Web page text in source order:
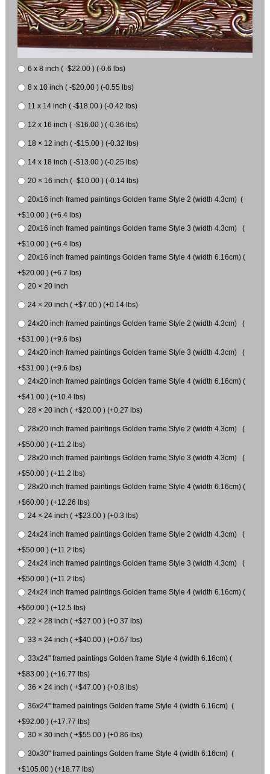
6 x 8 inch ( -$22.00 ) (-0.6 lbs)
8 x 10 inch ( -$20.00 ) (-0.55 lbs)
11 x 14 inch ( -$18.00 ) (-0.42 lbs)
12 x 16 inch ( -$16.00 ) (-0.36 lbs)
18 × 12 inch ( -$15.00 ) (-0.32 lbs)
14 x 18 inch ( -$13.00 ) (-0.25 lbs)
20 × 16 inch ( -$10.00 ) (-0.14 lbs)
20x16 inch framed paintings Golden frame Style 2 (width 4.3cm) (
+$10.00 ) (+6.4 lbs)
20x16 inch framed paintings Golden frame Style 3 (width 4.3cm) (
+$10.00 ) (+6.4 lbs)
20x16 inch framed paintings Golden frame Style 4 (width 6.16cm) (
+$20.00 ) (+6.7 lbs)
20 × 20 inch
24 × 20 inch ( +$7.00 ) (+0.14 lbs)
24x20 inch framed paintings Golden frame Style 2 (width 4.3cm) (
+$31.00 ) (+9.6 lbs)
24x20 inch framed paintings Golden frame Style 3 (width 4.3cm) (
+$31.00 ) (+9.6 lbs)
24x20 inch framed paintings Golden frame Style 4 (width 6.16cm) (
+$41.00 ) (+10.4 lbs)
28 × 20 inch ( +$20.00 ) (+0.27 lbs)
28x20 inch framed paintings Golden frame Style 2 (width 4.3cm) (
+$50.00 ) (+11.2 lbs)
28x20 inch framed paintings Golden frame Style 3 (width 4.3cm) (
+$50.00 ) (+11.2 lbs)
28x20 inch framed paintings Golden frame Style 4 (width 6.16cm) (
+$60.00 ) (+12.26 lbs)
24 × 24 inch ( +$23.00 ) (+0.3 lbs)
24x24 inch framed paintings Golden frame Style 2 (width 4.3cm) (
+$50.00 ) (+11.2 lbs)
24x24 inch framed paintings Golden frame Style 3 (width 4.3cm) (
+$50.00 ) (+11.2 lbs)
24x24 inch framed paintings Golden frame Style 4 (width 6.16cm) (
+$60.00 ) (+12.5 lbs)
22 × 28 inch ( +$27.00 ) (+0.37 lbs)
33 × 24 inch ( +$40.00 ) (+0.67 lbs)
33x24" framed paintings Golden frame Style 4 (width 6.16cm) (
+$83.00 ) (+16.77 lbs)
36 × 24 inch ( +$47.00 ) (+0.8 lbs)
36x24" framed paintings Golden frame Style 4 (width 6.16cm) (
+$92.00 ) (+17.77 lbs)
30 × 30 inch ( +$55.00 ) (+0.86 lbs)
30x30" framed paintings Golden frame Style 4 (width 6.16cm) (
+$105.00 ) (+18.77 lbs)